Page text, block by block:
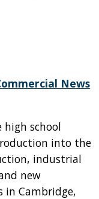
News
high school
into the
industrial
new
in Cambridge,